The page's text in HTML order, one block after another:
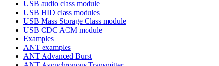
USB audio class module
USB HID class modules
USB Mass Storage Class module
USB CDC ACM module
Examples
ANT examples
ANT Advanced Burst